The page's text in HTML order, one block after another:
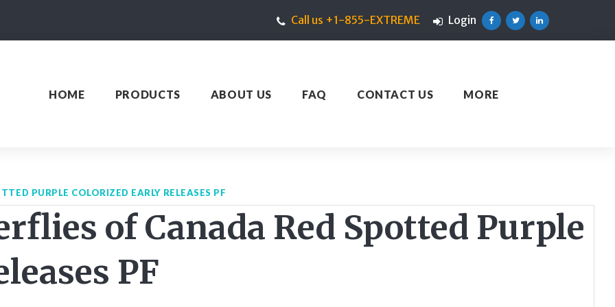
Call us +1-855-EXTREME
Login
HOME PRODUCTS ABOUT US FAQ CONTACT US MORE
PURPLE COLORIZED EARLY RELEASES PF
of Canada Red Spotted Purple
PF